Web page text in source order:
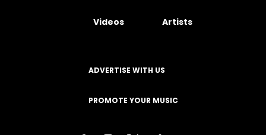
Videos Artists
ADVERTISE WITH US
PROMOTE YOUR MUSIC